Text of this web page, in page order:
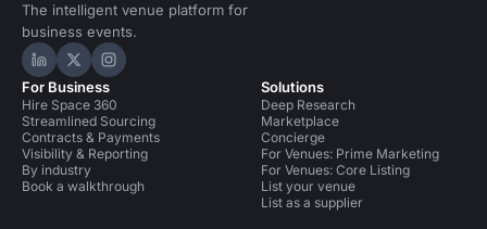
The intelligent venue platform for
business events.
Hire Space on LinkedIn
Hire Space on X
Hire Space on Instagram
For Business
Hire Space 360
Streamlined Sourcing
Contracts & Payments
Visibility & Reporting
By industry
Book a walkthrough
Solutions
Deep Research
Marketplace
Concierge
For Venues: Prime Marketing
For Venues: Core Listing
List your venue
List as a supplier